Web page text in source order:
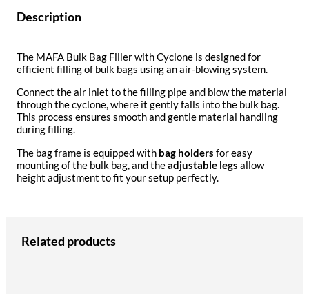
Description
The MAFA Bulk Bag Filler with Cyclone is designed for
efficient filling of bulk bags using an air-blowing system.
Connect the air inlet to the filling pipe and blow the material
through the cyclone, where it gently falls into the bulk bag.
This process ensures smooth and gentle material handling
during filling.
The bag frame is equipped with bag holders for easy
mounting of the bulk bag, and theadjustable legs allow
height adjustment to fit your setup perfectly.
Related products